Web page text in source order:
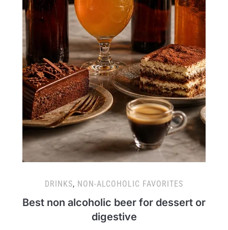
DRINKS, NON-ALCOHOLIC FAVORITES
Best non alcoholic beer for dessert or
digestive